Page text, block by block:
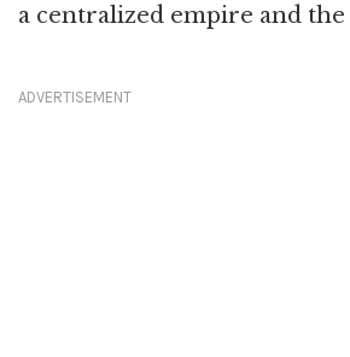
a centralized empire and the
ADVERTISEMENT